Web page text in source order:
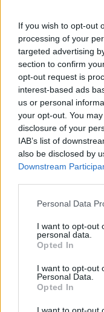
If you wish to opt-out
processing of your
targeted advertising
section to confirm
opt-out request is
interest-based ads
us or personal
your opt-out. You
disclosure of your
IAB’s list of
also be disclosed by
Downstream
Please note that this
not limited to your
grant or deny
use your data for
consent section.
Personal Data
I want to opt-out
personal data.
Opted In
I want to opt-out
Personal Data.
Opted In
collects
private